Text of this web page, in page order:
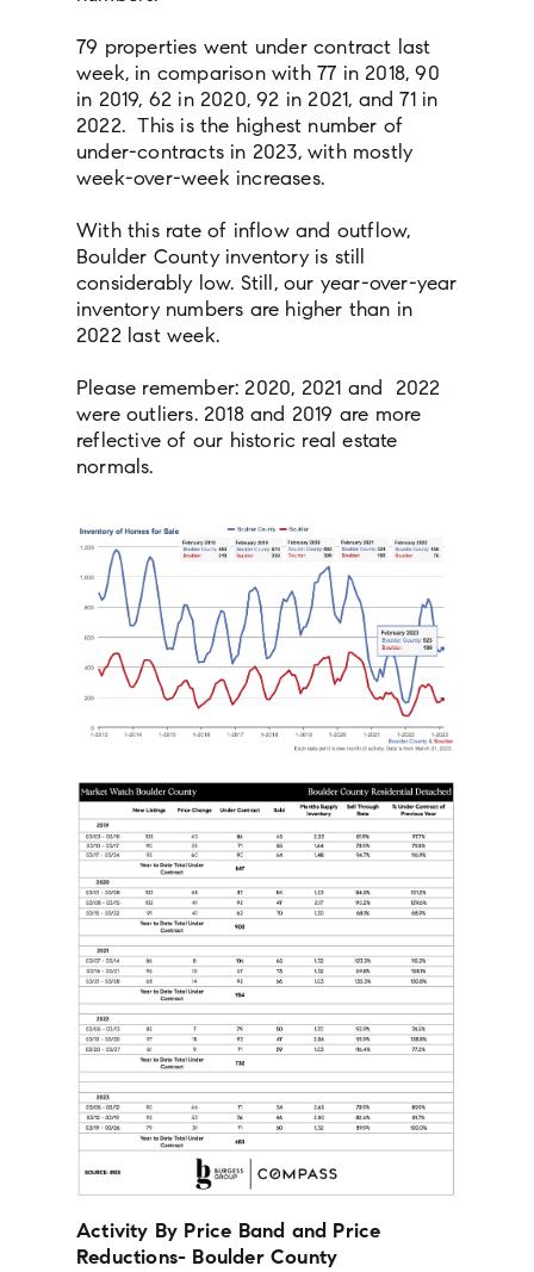
79 properties went under contract last
week, in comparison with 77 in 2018, 90
in 2019, 62 in 2020, 92 in 2021, and 71 in
2022. This is the highest number of
under-contracts in 2023, with mostly
week-over-week increases.
With this rate of inflow and outflow,
Boulder County inventory is still
considerably low. Still, our year-over-year
inventory numbers are higher than in
2022 last week.
Please remember: 2020, 2021 and 2022
were outliers. 2018 and 2019 are more
reflective of our historic real estate
normals.
Activity By Price Band and Price
Reductions- Boulder County